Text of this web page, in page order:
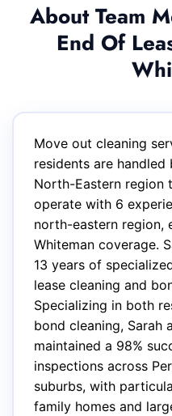
About Team
End Of
Move out cleaning
residents are
North-Eastern region
operate with 6
north-eastern region,
Whiteman coverage.
13 years of
lease cleaning and
Specializing in both
bond cleaning, Sarah
maintained a 98%
inspections across
suburbs, with
family homes and